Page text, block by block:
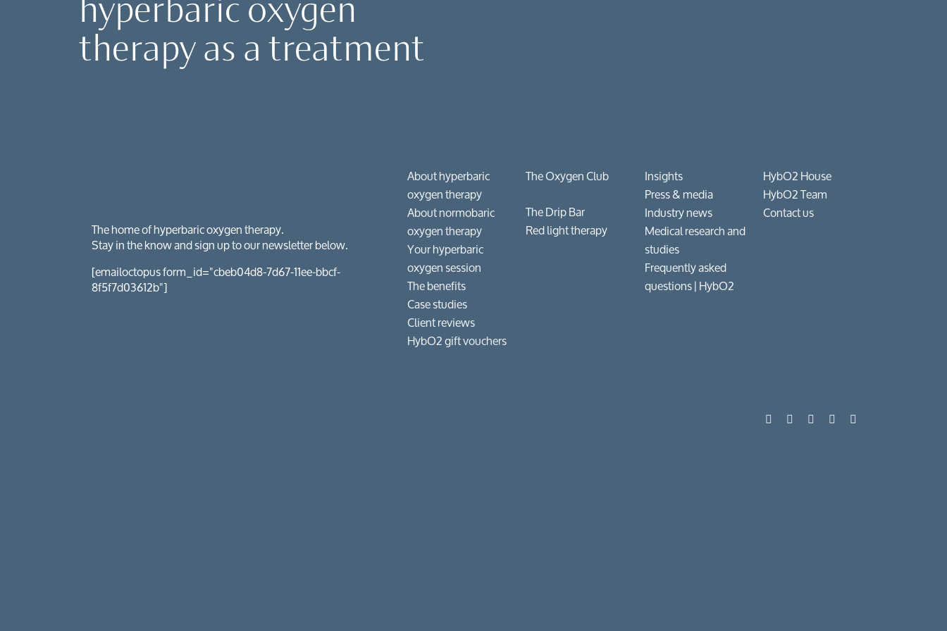
Mental health & wellness
Neurological conditions
Client reviews
HybO2 gift vouchers
hyperbaric oxygen
therapy as a treatment
The home of hyperbaric oxygen therapy.
Stay in the know and sign up to our newsletter below.
[emailoctopus form_id="cbeb04d8-7d67-11ee-bbcf-
8f5f7d03612b"]
About hyperbaric
oxygen therapy
About normobaric
oxygen therapy
Your hyperbaric
oxygen session
The benefits
Case studies
Client reviews
HybO2 gift vouchers
The Oxygen Club
The Drip Bar
Red light therapy
Insights
Press & media
Industry news
Medical research and
studies
Frequently asked
questions​ | HybO2
HybO2 House
HybO2 Team
Contact us